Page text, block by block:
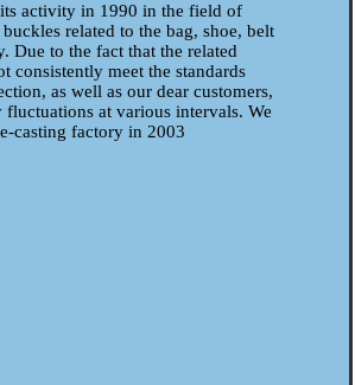
its activity in 1990 in the field of
related to the bag, shoe, belt
Due to the fact that the related
consistently meet the standards
as well as our dear customers,
at various intervals. We
casting factory in 2003